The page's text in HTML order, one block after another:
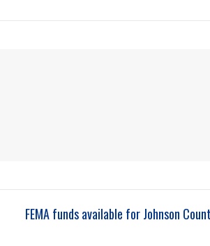
FEMA funds available for Johnson